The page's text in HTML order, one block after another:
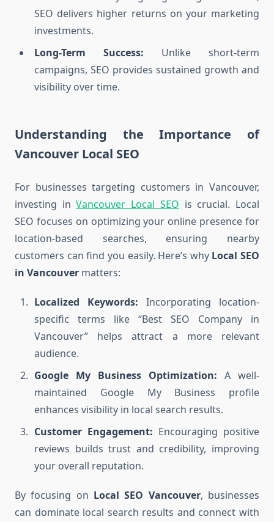
SEO delivers higher returns on your marketing
investments.
Long-Term Success: Unlike short-term
campaigns, SEO provides sustained growth and
visibility over time.
Understanding the Importance of
Vancouver Local SEO
For businesses targeting customers in Vancouver,
investing inVancouver Local SEO is crucial. Local
SEO focuses on optimizing your online presence for
location-based searches, ensuring nearby
customers can find you easily. Here’s why Local SEO
in Vancouver matters:
Localized Keywords: Incorporating location-
specific terms like “Best SEO Company in
Vancouver” helps attract a more relevant
audience.
Google My Business Optimization: A well-
maintained Google My Business profile
enhances visibility in local search results.
Customer Engagement: Encouraging positive
reviews builds trust and credibility, improving
your overall reputation.
By focusing on Local SEO Vancouver, businesses
can dominate local search results and connect with